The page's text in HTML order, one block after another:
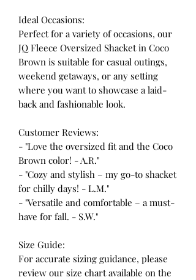
Ideal Occasions:
Perfect for a variety of occasions, our
JQ Fleece Oversized Shacket in Coco
Brown is suitable for casual outings,
weekend getaways, or any setting
where you want to showcase a laid-
back and fashionable look.
Customer Reviews:
- "Love the oversized fit and the Coco
Brown color! - A.R."
- "Cozy and stylish – my go-to shacket
for chilly days! - L.M."
- "Versatile and comfortable – a must-
have for fall. - S.W."
Size Guide:
For accurate sizing guidance, please
review our size chart available on the